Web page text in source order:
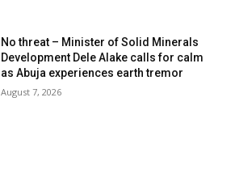
No threat – Minister of Solid Minerals
Development Dele Alake calls for calm
as Abuja experiences earth tremor
August 7, 2026